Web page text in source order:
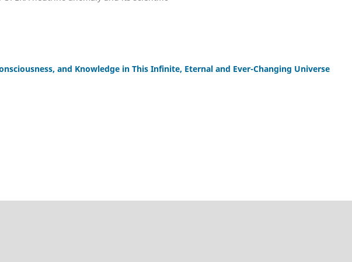
and Knowledge in This Infinite, Eternal and Ever-Changing Universe